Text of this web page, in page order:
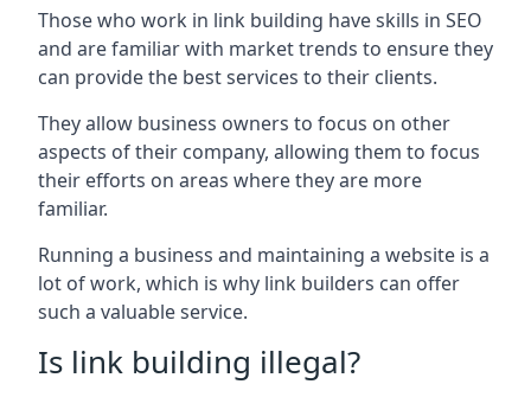
Those who work in link building have skills in SEO
and are familiar with market trends to ensure they
can provide the best services to their clients.
They allow business owners to focus on other
aspects of their company, allowing them to focus
their efforts on areas where they are more
familiar.
Running a business and maintaining a website is a
lot of work, which is why link builders can offer
such a valuable service.
Is link building illegal?